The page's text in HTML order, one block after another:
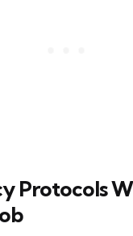
Protocols